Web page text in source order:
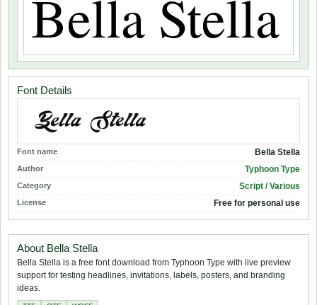
Font Details
Font name Bella Stella
Author Typhoon Type
Category Script / Various
License Free for personal use
About Bella Stella
Bella Stella is a free font download from Typhoon Type with live preview
support for testing headlines, invitations, labels, posters, and branding
ideas.